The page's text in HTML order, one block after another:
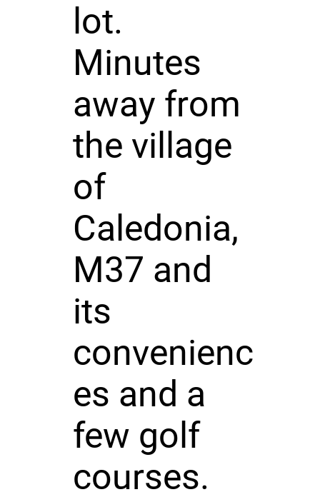
lot.
Minutes
away from
the village
of
Caledonia,
M37 and
its
convenienc
es and a
few golf
courses.